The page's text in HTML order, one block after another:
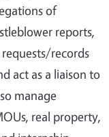
of
reports,
records
act as a liaison to
manage
real property,